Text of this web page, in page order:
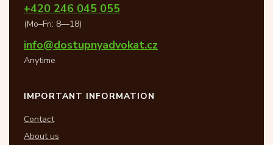
+420 246 045 055
(Mo–Fri: 8—18)
info@dostupnyadvokat.cz
Anytime
IMPORTANT INFORMATION
Contact
About us